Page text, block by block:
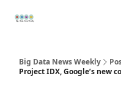
Big Data News Weekly
Project IDX, Google’s new